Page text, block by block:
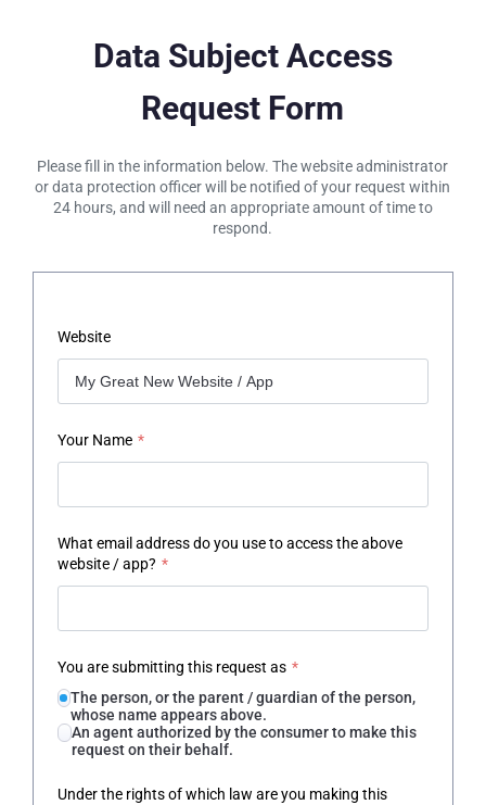
Data Subject Access
Request Form
Please fill in the information below. The website administrator
or data protection officer will be notified of your request within
24 hours, and will need an appropriate amount of time to
respond.
Website
Your Name *
What email address do you use to access the above
website / app? *
You are submitting this request as *
The person, or the parent / guardian of the person,
whose name appears above.
An agent authorized by the consumer to make this
request on their behalf.
Under the rights of which law are you making this